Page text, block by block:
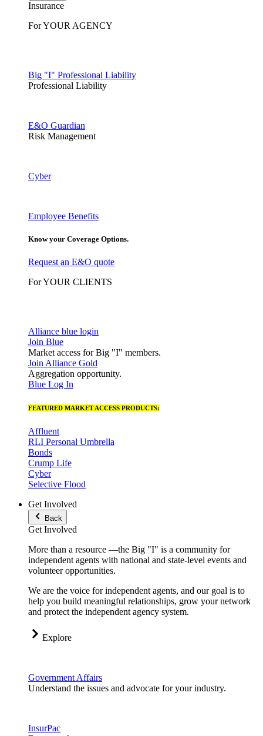
Insurance
For YOUR AGENCY
Big "I" Professional Liability
Professional Liability
E&O Guardian
Risk Management
Cyber
Employee Benefits
Know your Coverage Options.
Request an E&O quote
For YOUR CLIENTS
Alliance blue login
Join Blue
Market access for Big "I" members.
Join Alliance Gold
Aggregation opportunity.
Blue Log In
FEATURED MARKET ACCESS PRODUCTS:
Affluent
RLI Personal Umbrella
Bonds
Crump Life
Cyber
Selective Flood
Get Involved
Back
Get Involved
More than a resource —the Big "I" is a community for
independent agents with national and state-level events and
volunteer opportunities.
We are the voice for independent agents, and our goal is to
help you build meaningful relationships, grow your network
and protect the independent agency system.
Explore
Government Affairs
Understand the issues and advocate for your industry.
InsurPac